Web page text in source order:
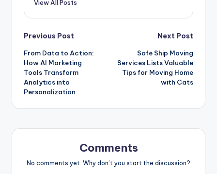
View All Posts
Post
navigation
Previous Post
From Data to Action:
How AI Marketing
Tools Transform
Analytics into
Personalization
Next Post
Safe Ship Moving
Services Lists Valuable
Tips for Moving Home
with Cats
Comments
No comments yet. Why don’t you start the discussion?